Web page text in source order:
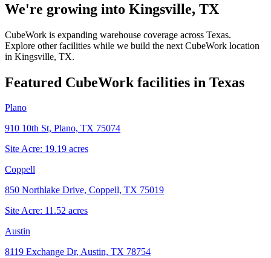
We're growing into Kingsville, TX
CubeWork is expanding warehouse coverage across Texas.
Explore other facilities while we build the next CubeWork location
in Kingsville, TX.
Featured CubeWork facilities in Texas
Plano
910 10th St, Plano, TX 75074
Site Acre: 19.19 acres
Coppell
850 Northlake Drive, Coppell, TX 75019
Site Acre: 11.52 acres
Austin
8119 Exchange Dr, Austin, TX 78754